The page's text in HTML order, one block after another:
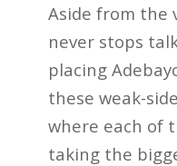
Aside from the
never stops
placing
these weak-
where each of
taking the